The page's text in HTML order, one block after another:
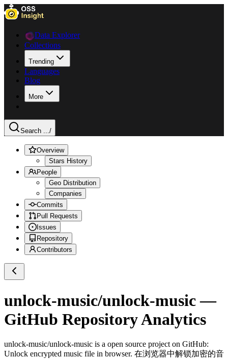
Data Explorer
Collections
Trending
Languages
Blog
More
Search .../
Overview
Stars History
People
Geo Distribution
Companies
Commits
Pull Requests
Issues
Repository
Contributors
unlock-music/unlock-music—
GitHub Repository Analytics
unlock-music/unlock-music is a open source project on GitHub:
Unlock encrypted music file in browser. 在浏览器中解锁加密的音